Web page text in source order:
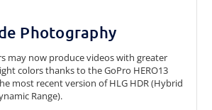
Photography
may now produce videos with greater
colors thanks to the GoPro HERO13
most recent version of HLG HDR (Hybrid
Range).